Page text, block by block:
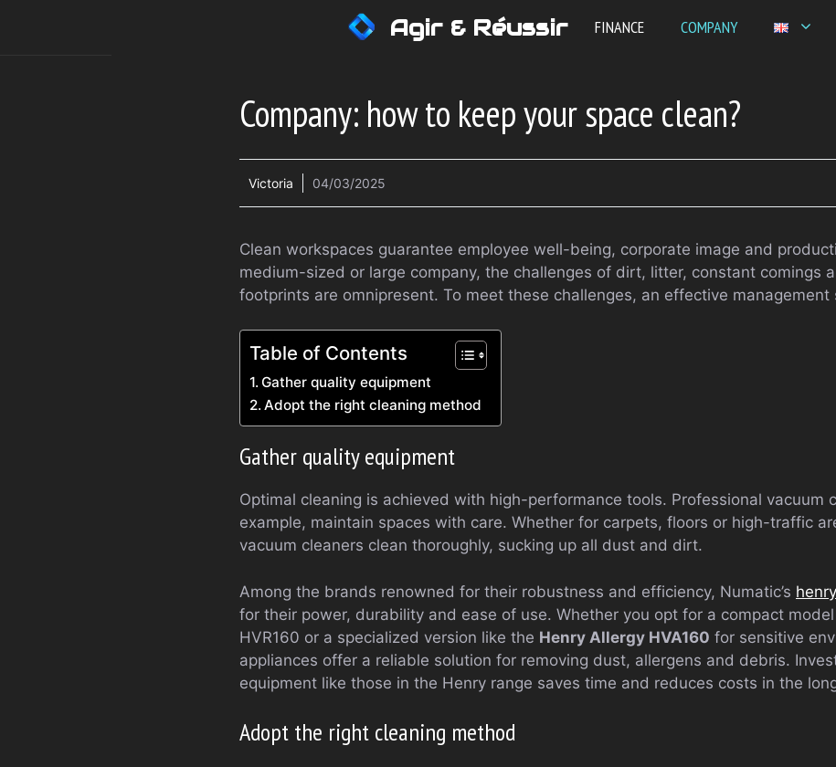
Agir & Réussir FINANCE COMPANY
Company: how to keep your space clean?
Victoria 04/03/2025
Clean workspaces guarantee employee well-being, corporate image and
medium-sized or large company, the challenges of dirt, litter, constant comings
footprints are omnipresent. To meet these challenges, an effective management
Table of Contents
Gather quality equipment
Adopt the right cleaning method
Gather quality equipment
Optimal cleaning is achieved with high-performance tools. Professional vacuum
example, maintain spaces with care. Whether for carpets, floors or high-traffic
vacuum cleaners clean thoroughly, sucking up all dust and dirt.
Among the brands renowned for their robustness and efficiency, Numatic’s
for their power, durability and ease of use. Whether you opt for a compact
HVR160 or a specialized version like the Henry Allergy HVA160 for sensitive
appliances offer a reliable solution for removing dust, allergens and debris.
equipment like those in the Henry range saves time and reduces costs in the
Adopt the right cleaning method